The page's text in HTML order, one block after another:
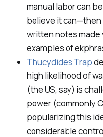
manual labor can
believe it can—then
written notes made
examples of
Thucydides Trap
high likelihood of
(the US, say) is
power (commonly
popularizing this
considerable